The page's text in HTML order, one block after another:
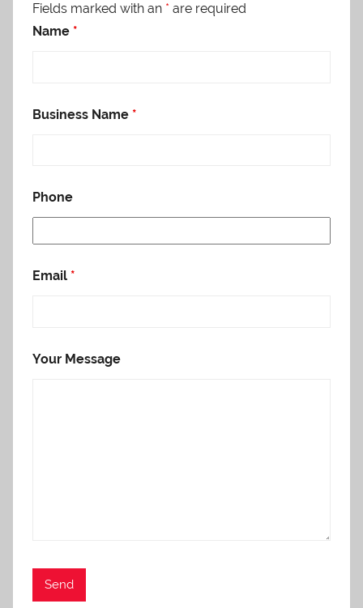
Fields marked with an * are required
Name *
Business Name *
Phone
Email *
Your Message